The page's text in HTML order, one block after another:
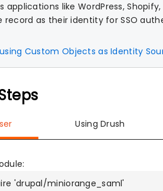
applications like WordPress,
record as their identity for SSO
using Custom Objects as Identity
Using Drush
'drupal/miniorange_saml'